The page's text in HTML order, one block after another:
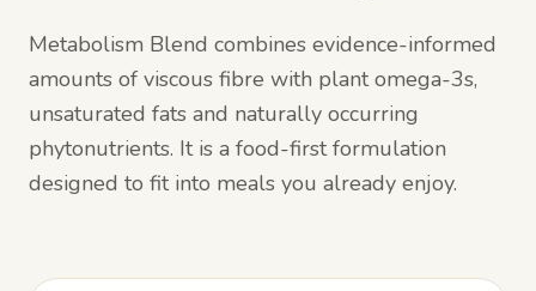
Metabolism Blend combines evidence-informed
amounts of viscous fibre with plant omega-3s,
unsaturated fats and naturally occurring
phytonutrients. It is a food-first formulation
designed to fit into meals you already enjoy.